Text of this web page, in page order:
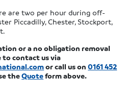
are two per hour during off-
Piccadilly, Chester, Stockport,
or a no obligation removal
contact us via
or call us on0161 452
theQuoteform above.